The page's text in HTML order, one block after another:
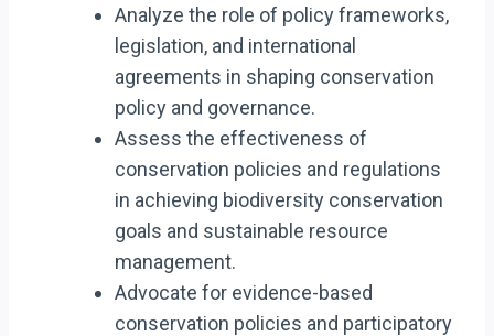
Analyze the role of policy frameworks,
legislation, and international
agreements in shaping conservation
policy and governance.
Assess the effectiveness of
conservation policies and regulations
in achieving biodiversity conservation
goals and sustainable resource
management.
Advocate for evidence-based
conservation policies and participatory